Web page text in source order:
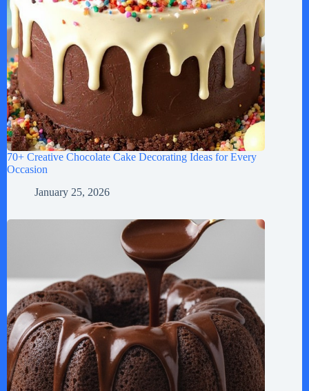
70+ Creative Chocolate Cake Decorating Ideas for Every
Occasion
January 25, 2026